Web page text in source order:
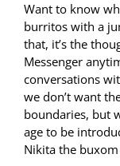
Want to know
burritos with a
that, it’s the
Messenger
conversations
we don’t want
boundaries, but
age to be
Nikita the